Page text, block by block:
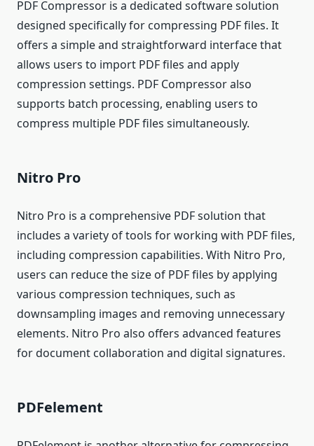
PDF Compressor is a dedicated software solution
designed specifically for compressing PDF files. It
offers a simple and straightforward interface that
allows users to import PDF files and apply
compression settings. PDF Compressor also
supports batch processing, enabling users to
compress multiple PDF files simultaneously.
Nitro Pro
Nitro Pro is a comprehensive PDF solution that
includes a variety of tools for working with PDF files,
including compression capabilities. With Nitro Pro,
users can reduce the size of PDF files by applying
various compression techniques, such as
downsampling images and removing unnecessary
elements. Nitro Pro also offers advanced features
for document collaboration and digital signatures.
PDFelement